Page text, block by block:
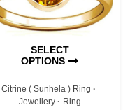
SELECT
OPTIONS
Citrine ( Sunhela ) Ring
Jewellery
Ring